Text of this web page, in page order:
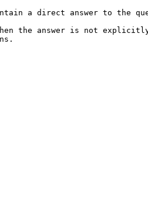
a direct answer to the
when the answer is not